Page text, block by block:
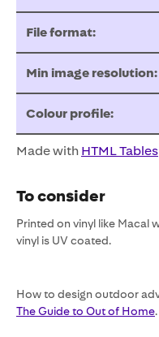
File format:
Min image resolution:
Colour profile:
Made with HTML Tables
To consider
Printed on vinyl like Macal
vinyl is UV coated.
How to design outdoor
The Guide to Out of Home.